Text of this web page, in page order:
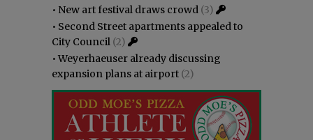
• New art festival draws crowd (3)
• Second Street apartments appealed to
City Council (2)
•Weyerhaeuser already discussing
expansion plans at airport (2)